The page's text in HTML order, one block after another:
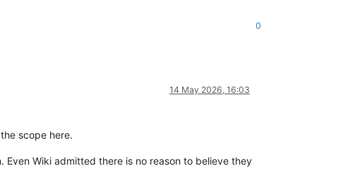
0
14 May 2026, 16:03
scope here.
Wiki admitted there is no reason to believe they